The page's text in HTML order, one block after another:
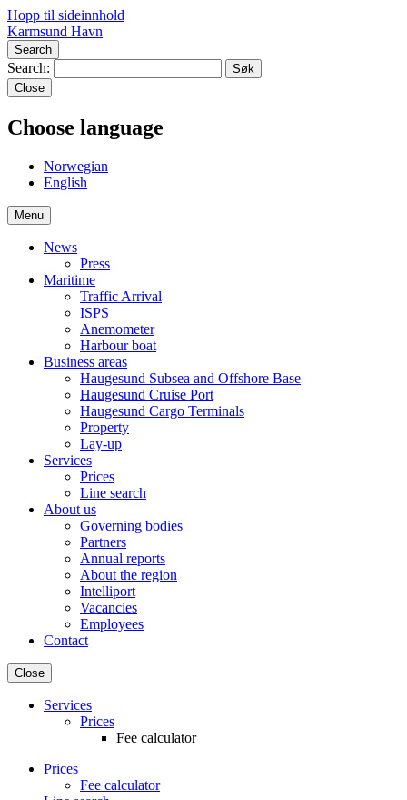
Hopp til sideinnhold
Karmsund Havn
Search
Search:
Close
Choose language
Norwegian
English
Menu
News
Press
Maritime
Traffic Arrival
ISPS
Anemometer
Harbour boat
Business areas
Haugesund Subsea and Offshore Base
Haugesund Cruise Port
Haugesund Cargo Terminals
Property
Lay-up
Services
Prices
Line search
About us
Governing bodies
Partners
Annual reports
About the region
Intelliport
Vacancies
Employees
Contact
Close
Services
Prices
Fee calculator
Prices
Fee calculator